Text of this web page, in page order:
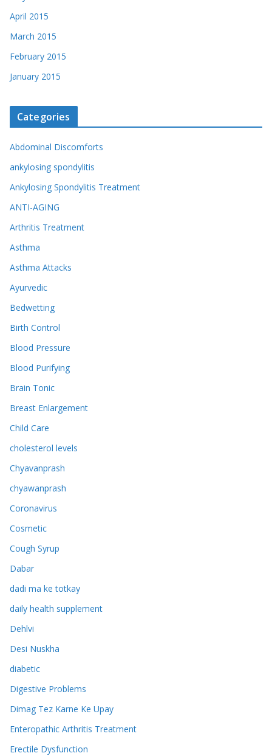
April 2015
March 2015
February 2015
January 2015
Categories
Abdominal Discomforts
ankylosing spondylitis
Ankylosing Spondylitis Treatment
ANTI-AGING
Arthritis Treatment
Asthma
Asthma Attacks
Ayurvedic
Bedwetting
Birth Control
Blood Pressure
Blood Purifying
Brain Tonic
Breast Enlargement
Child Care
cholesterol levels
Chyavanprash
chyawanprash
Coronavirus
Cosmetic
Cough Syrup
Dabar
dadi ma ke totkay
daily health supplement
Dehlvi
Desi Nuskha
diabetic
Digestive Problems
Dimag Tez Karne Ke Upay
Enteropathic Arthritis Treatment
Erectile Dysfunction